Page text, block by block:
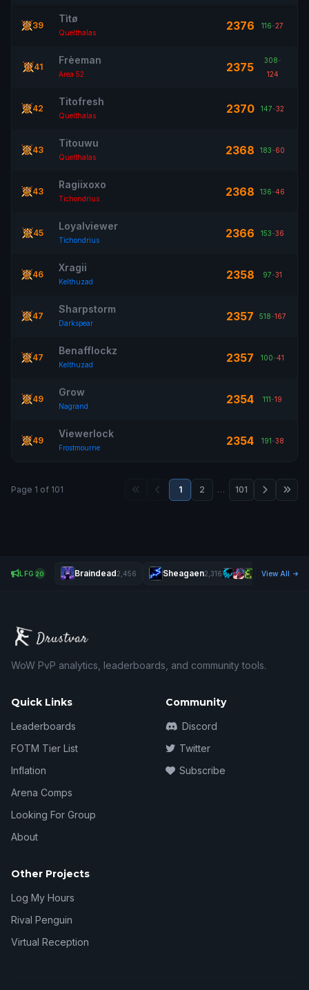
39
Tìtø
Quelthalas 2376 116-27
41
Frèeman
Area 52 2375 308-
124
42
Titofresh
Quelthalas 2370 147-32
43
Titouwu
Quelthalas 2368 183-60
43
Ragiixoxo
Tichondrius 2368 136-46
45
Loyalviewer
Tichondrius 2366 153-36
46
Xragii
Kelthuzad 2358 97-31
47
Sharpstorm
Darkspear 2357 518-167
47
Benafflockz
Kelthuzad 2357 100-41
49
Grow
Nagrand 2354 111-19
49
Viewerlock
Frostmourne 2354 191-38
Page 1 of 101 1 2 … 101
LFG 20 Braindead2,456 Sheagaen2,316 View All
WoW PvP analytics, leaderboards, and community tools.
Quick Links
Leaderboards
FOTM Tier List
Inflation
Arena Comps
Looking For Group
About
Community
Discord
Twitter
Subscribe
Other Projects
Log My Hours
Rival Penguin
Virtual Reception